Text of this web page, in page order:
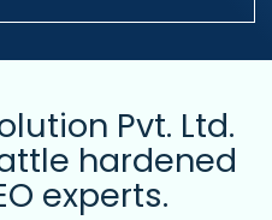
Pvt. Ltd.
hardened
experts.